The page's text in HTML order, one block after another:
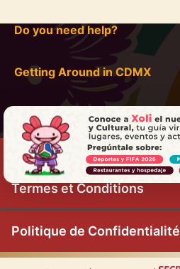
Do you need help?
Getting Around in CDMX
Termes et Conditions
Politique de Confidentialité